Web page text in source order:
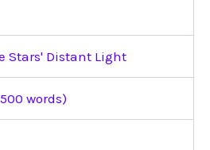
Stars' Distant Light
words)